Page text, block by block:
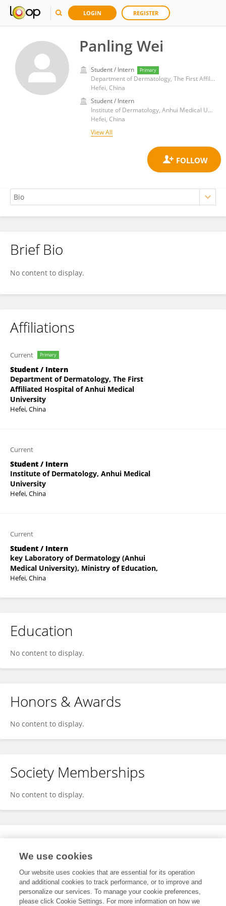
LOGIN REGISTER
Panling Wei
Student / Intern Primary
Department of Dermatology, The First Affiliated Hospital of Anhui Medical University
Hefei, China
Student / Intern
Institute of Dermatology, Anhui Medical University
Hefei, China
View All
Panling Wei
Brief Bio
No content to display.
Affiliations
Current Primary
Student / Intern
Department of Dermatology, The First
Affiliated Hospital of Anhui Medical
University
Hefei, China
Current
Student / Intern
Institute of Dermatology, Anhui Medical
University
Hefei, China
Current
Student / Intern
key Laboratory of Dermatology (Anhui
Medical University), Ministry of Education,
Hefei, China
Education
No content to display.
Honors & Awards
No content to display.
Society Memberships
No content to display.
Expertise
We use cookies
Our website uses cookies that are essential for its operation
and additional cookies to track performance, or to improve and
personalize our services. To manage your cookie preferences,
please click Cookie Settings. For more information on how we